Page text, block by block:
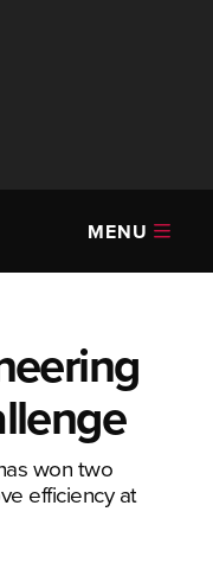
MENU
won two
efficiency at